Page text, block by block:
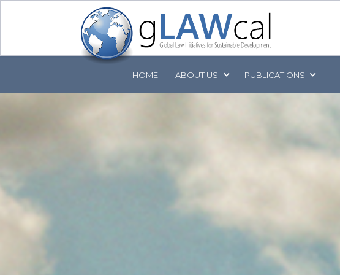
HOME ABOUT US PUBLICATIONS